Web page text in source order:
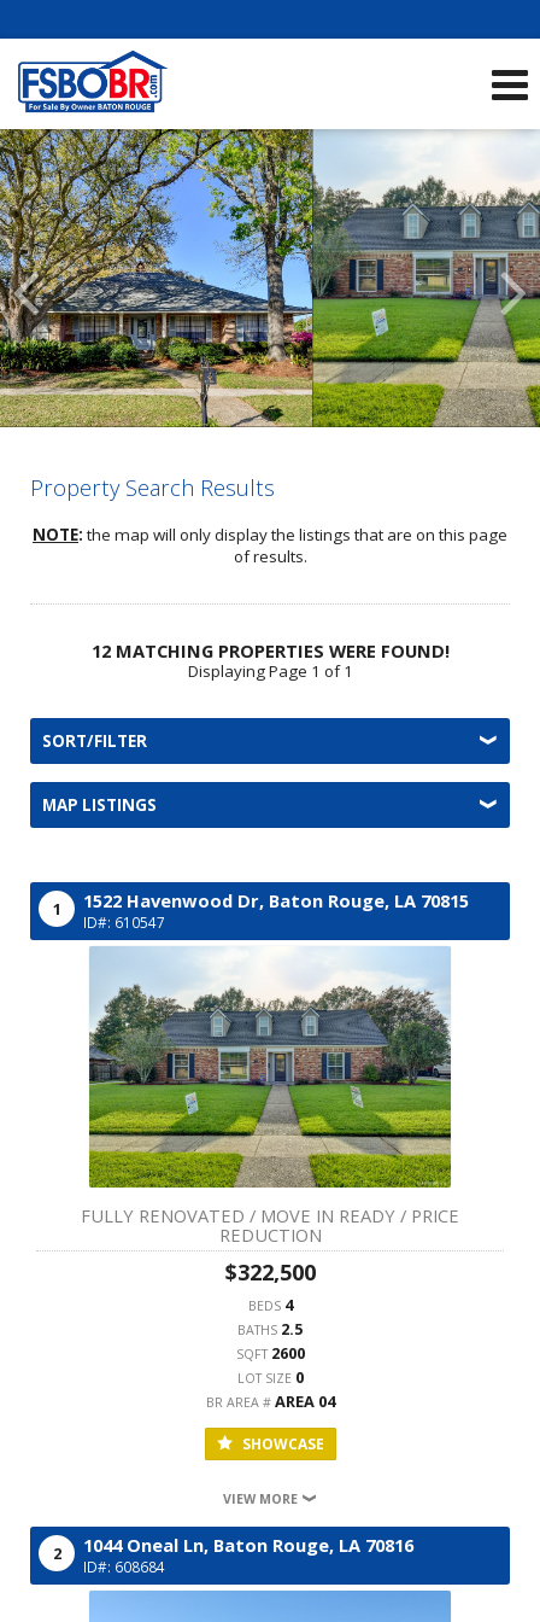
Scroll
Previous
Listings
Property Search Results
NOTE: the map will only display the listings that are on this page
of results.
12 MATCHING PROPERTIES WERE FOUND!
Displaying Page 1 of 1
SORT/FILTER
MAP LISTINGS
1 1522 Havenwood Dr, Baton Rouge, LA 70815
ID#: 610547
FULLY RENOVATED / MOVE IN READY / PRICE
REDUCTION
$322,500
BEDS 4
BATHS 2.5
SQFT 2600
LOT SIZE 0
BR AREA # AREA 04
SHOWCASE
VIEW MORE
2 1044 Oneal Ln, Baton Rouge, LA 70816
ID#: 608684